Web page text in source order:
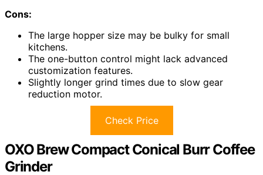
Cons:
The large hopper size may be bulky for small
kitchens.
The one-button control might lack advanced
customization features.
Slightly longer grind times due to slow gear
reduction motor.
Check Price
OXO Brew Compact Conical Burr Coffee
Grinder